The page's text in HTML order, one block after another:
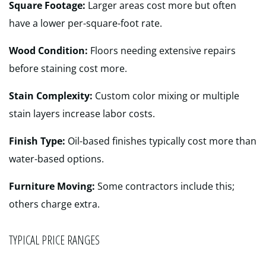
Square Footage: Larger areas cost more but often
have a lower per-square-foot rate.
Wood Condition: Floors needing extensive repairs
before staining cost more.
Stain Complexity: Custom color mixing or multiple
stain layers increase labor costs.
Finish Type: Oil-based finishes typically cost more than
water-based options.
Furniture Moving: Some contractors include this;
others charge extra.
TYPICAL PRICE RANGES